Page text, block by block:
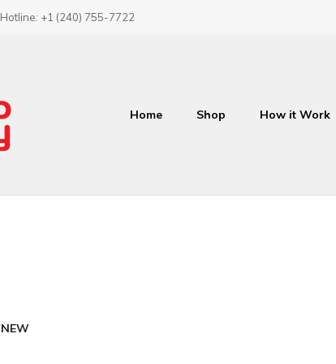
Hotline: +1 (240) 755-7722
Home Shop How it Work
NEW